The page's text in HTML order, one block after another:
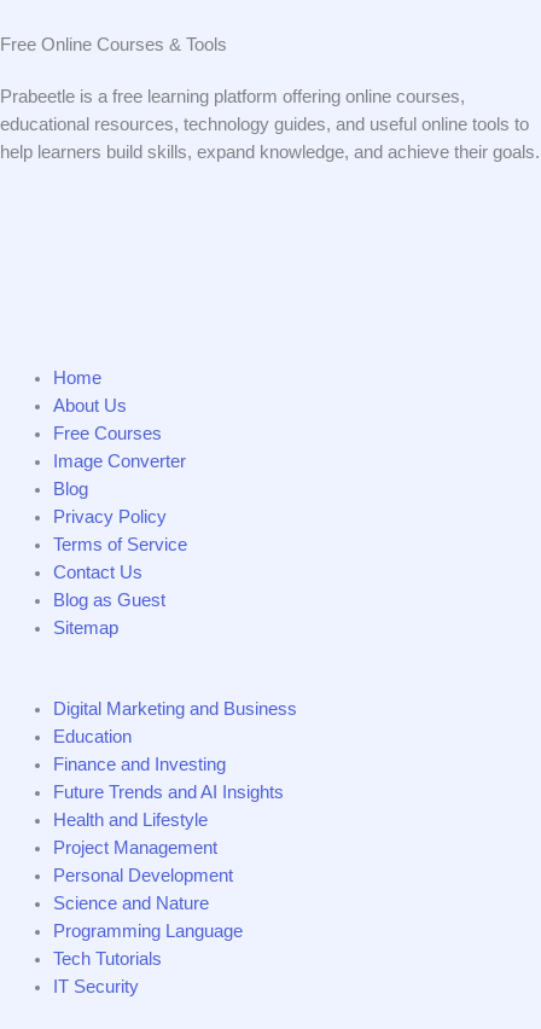
Free Online Courses & Tools
Prabeetle is a free learning platform offering online courses,
educational resources, technology guides, and useful online tools to
help learners build skills, expand knowledge, and achieve their goals.
Home
About Us
Free Courses
Image Converter
Blog
Privacy Policy
Terms of Service
Contact Us
Blog as Guest
Sitemap
Digital Marketing and Business
Education
Finance and Investing
Future Trends and AI Insights
Health and Lifestyle
Project Management
Personal Development
Science and Nature
Programming Language
Tech Tutorials
IT Security